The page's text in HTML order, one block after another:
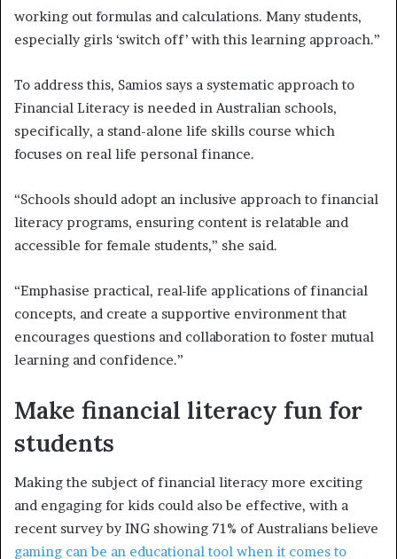
working out formulas and calculations. Many students,
especially girls ‘switch off’ with this learning approach.”
To address this, Samios says a systematic approach to
Financial Literacy is needed in Australian schools,
specifically, a stand-alone life skills course which
focuses on real life personal finance.
“Schools should adopt an inclusive approach to financial
literacy programs, ensuring content is relatable and
accessible for female students,” she said.
“Emphasise practical, real-life applications of financial
concepts, and create a supportive environment that
encourages questions and collaboration to foster mutual
learning and confidence.”
Make financial literacy fun for
students
Making the subject of financial literacy more exciting
and engaging for kids could also be effective, with a
recent survey by ING showing 71% of Australians believe
gaming can be an educational tool when it comes to